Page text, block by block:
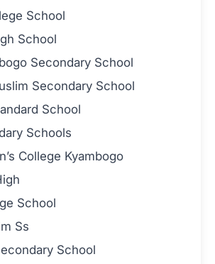
School
School
Secondary School
Secondary School
School
Schools
College Kyambogo
School
Ss
School